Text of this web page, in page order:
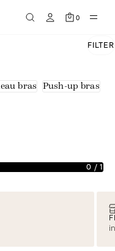
0
FILTER
bras Push-up bras
0 /1